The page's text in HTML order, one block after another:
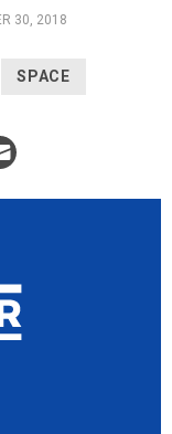
30, 2018
SPACE